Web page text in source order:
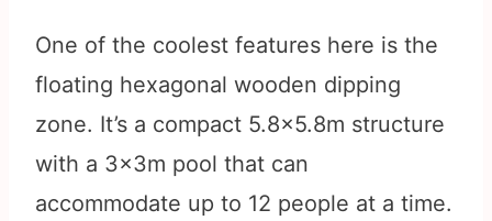
One of the coolest features here is the
floating hexagonal wooden dipping
zone. It’s a compact 5.8×5.8m structure
with a 3x3m pool that can
accommodate up to 12 people at a time.